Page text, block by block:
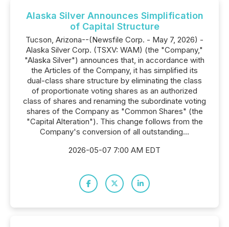
Alaska Silver Announces Simplification
of Capital Structure
Tucson, Arizona--(Newsfile Corp. - May 7, 2026) -
Alaska Silver Corp. (TSXV: WAM) (the "Company,"
"Alaska Silver") announces that, in accordance with
the Articles of the Company, it has simplified its
dual-class share structure by eliminating the class
of proportionate voting shares as an authorized
class of shares and renaming the subordinate voting
shares of the Company as "Common Shares" (the
"Capital Alteration"). This change follows from the
Company's conversion of all outstanding...
2026-05-07 7:00 AM EDT